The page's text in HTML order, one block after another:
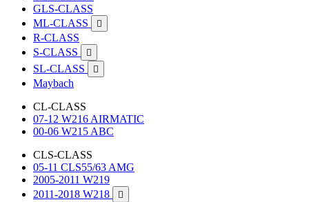
GLS-CLASS
ML-CLASS

R-CLASS
S-CLASS

SL-CLASS 
Maybach
CL-CLASS
07-12 W216 AIRMATIC
00-06 W215 ABC
CLS-CLASS
05-11 CLS55/63 AMG
2005-2011 W219
2011-2018 W218
